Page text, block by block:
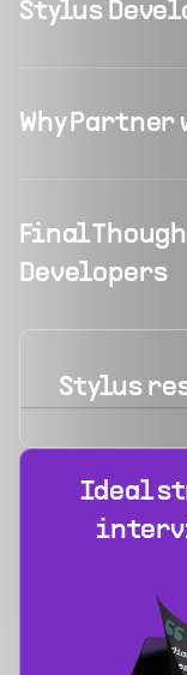
Stylus
Why
Final
Developers
Stylus
Ideal